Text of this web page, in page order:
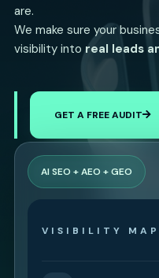
are.
We make sure your
visibility intoreal leads
GET A FREE AUDIT
AI SEO + AEO + GEO
VISIBILITY MAP